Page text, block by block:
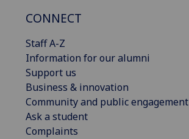
CONNECT
Staff A-Z
Information for our alumni
Support us
Business & innovation
Community and public engagement
Ask a student
Complaints